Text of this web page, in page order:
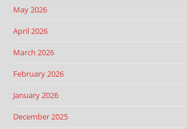
May 2026
April 2026
March 2026
February 2026
January 2026
December 2025